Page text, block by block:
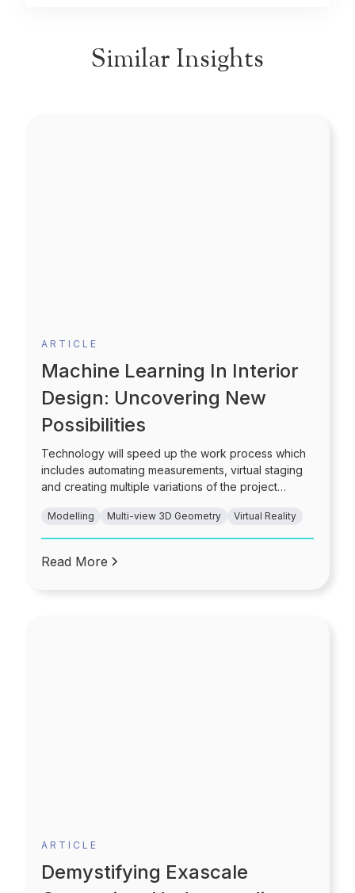
Similar Insights
ARTICLE
Machine Learning In Interior
Design: Uncovering New
Possibilities
Technology will speed up the work process which
includes automating measurements, virtual staging
and creating multiple variations of the project
can also be customized simply. Additionally, the
choice of furniture and the furnishing options
Modelling Multi-view 3D Geometry Virtual Reality
Read More
ARTICLE
Demystifying Exascale